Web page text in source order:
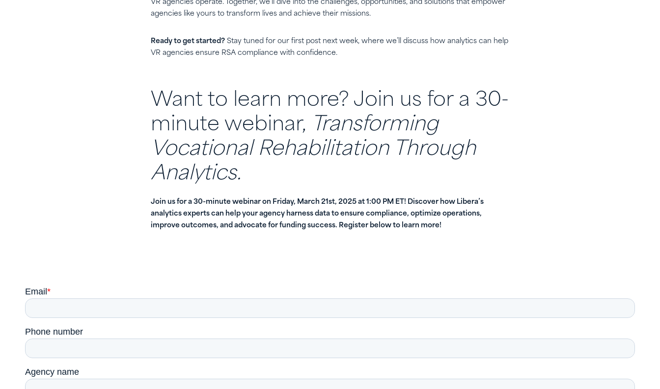
VR agencies operate. Together, we’ll dive into the challenges, opportunities, and solutions that empower
agencies like yours to transform lives and achieve their missions.
Ready to get started? Stay tuned for our first post next week, where we’ll discuss how analytics can help
VR agencies ensure RSA compliance with confidence.
Want to learn more? Join us for a 30-
minute webinar, Transforming
Vocational Rehabilitation Through
Analytics.
Join us for a 30-minute webinar on Friday, March 21st, 2025 at 1:00 PM ET! Discover how Libera’s
analytics experts can help your agency harness data to ensure compliance, optimize operations,
improve outcomes, and advocate for funding success. Register below to learn more!